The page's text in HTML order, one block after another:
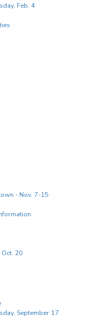
Feb. 4
- Nov. 7-15
20
September 17